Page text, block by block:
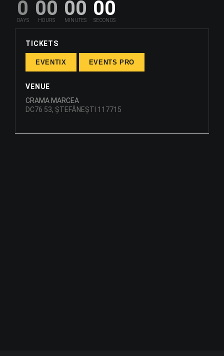
0 00 00 00
TICKETS
EVENTIX EVENTS PRO
VENUE
CRAMA MARCEA
DC76 53, ȘTEFĂNEȘTI 117715